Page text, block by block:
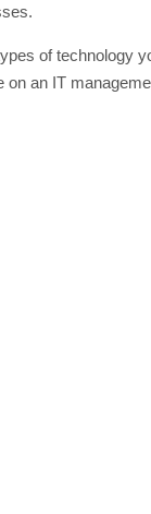
of technology
an IT